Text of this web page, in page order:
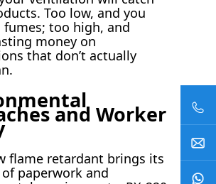
Too low, and you
too high, and
money on
that don’t actually
and Worker
flame retardant brings its
paperwork and